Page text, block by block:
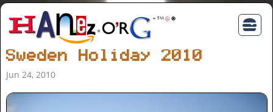
Sweden Holiday 2010
Jun 24, 2010